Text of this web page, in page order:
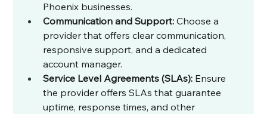
Phoenix businesses.
Communication and Support: Choose a
provider that offers clear communication,
responsive support, and a dedicated
account manager.
Service Level Agreements (SLAs): Ensure
the provider offers SLAs that guarantee
uptime, response times, and other